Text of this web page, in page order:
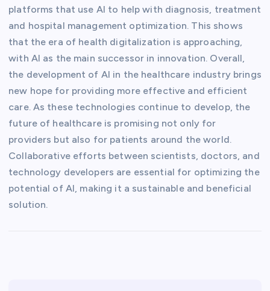
platforms that use AI to help with diagnosis, treatment
and hospital management optimization. This shows
that the era of health digitalization is approaching,
with AI as the main successor in innovation. Overall,
the development of AI in the healthcare industry brings
new hope for providing more effective and efficient
care. As these technologies continue to develop, the
future of healthcare is promising not only for
providers but also for patients around the world.
Collaborative efforts between scientists, doctors, and
technology developers are essential for optimizing the
potential of AI, making it a sustainable and beneficial
solution.